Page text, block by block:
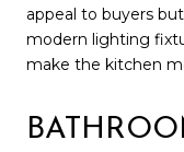
appeal to buyers
modern lighting
make the kitchen